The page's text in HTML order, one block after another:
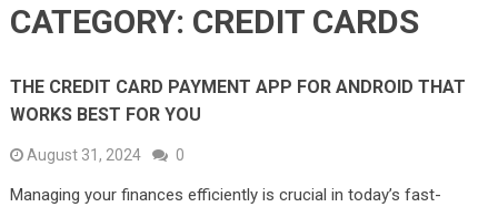
CATEGORY: CREDIT CARDS
THE CREDIT CARD PAYMENT APP FOR ANDROID THAT
WORKS BEST FOR YOU
August 31, 2024 0
Managing your finances efficiently is crucial in today’s fast-